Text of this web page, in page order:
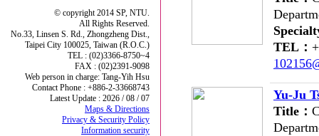
© copyright 2014 SP, NTU.
All Rights Reserved.
No.33, Linsen S. Rd., Zhongzheng Dist.,
Taipei City 100025, Taiwan (R.O.C.)
TEL : (02)3366-8750~4
FAX : (02)2391-9098
Web person in charge: Tang-Yih Hsu
Contact Phone : +886-2-33668743
Latest Update : 2026 / 08 / 07
Maps & Directions
Privacy & Security Policy
Information security
TEL：
Yu-Ju
Title：